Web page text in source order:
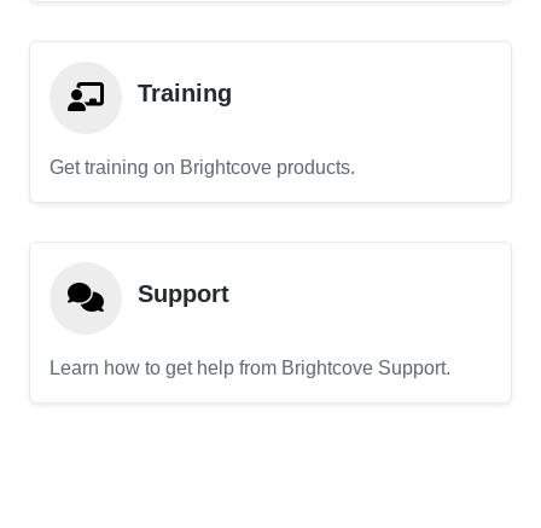
Training
Get training on Brightcove products.
Support
Learn how to get help from Brightcove Support.